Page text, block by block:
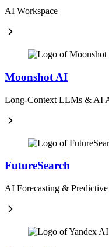
AI Workspace
Moonshot AI
Long-Context LLMs & AI
FutureSearch
AI Forecasting &